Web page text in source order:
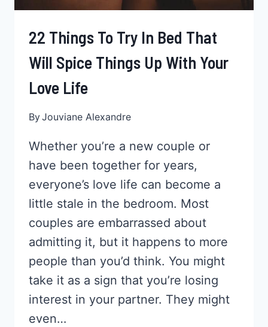
22 Things To Try In Bed That
Will Spice Things Up With Your
Love Life
ByJouviane Alexandre
Whether you’re a new couple or
have been together for years,
everyone’s love life can become a
little stale in the bedroom. Most
couples are embarrassed about
admitting it, but it happens to more
people than you’d think. You might
take it as a sign that you’re losing
interest in your partner. They might
even…